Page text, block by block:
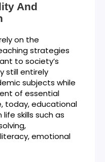
And
on the
strategies
to society’s
still entirely
subjects while
of essential
today, educational
skills such as
emotional